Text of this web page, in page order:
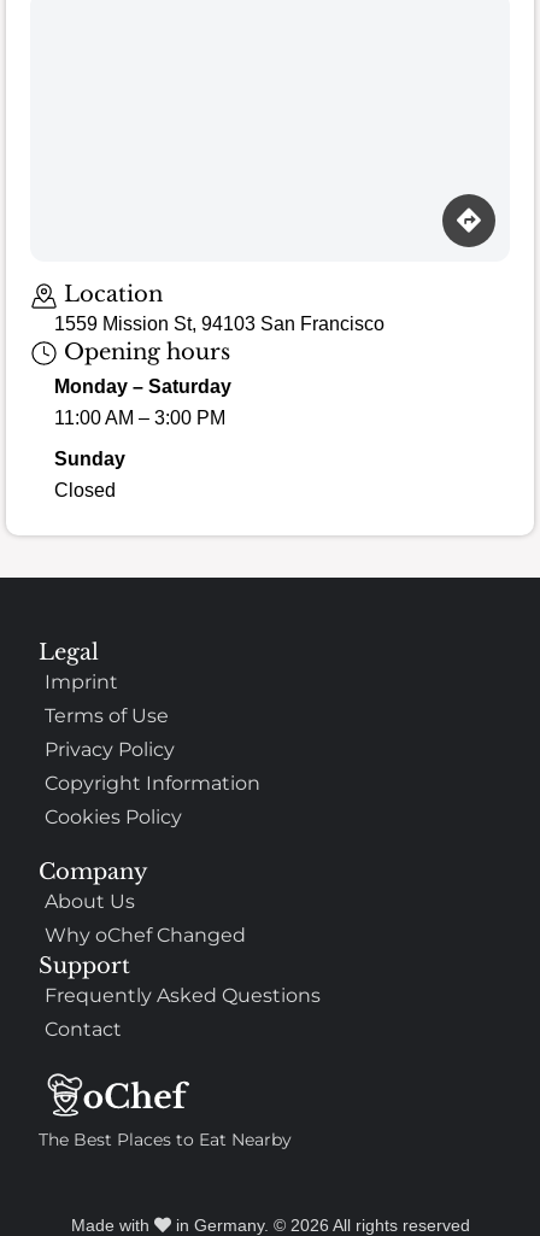
Location
1559 Mission St, 94103 San Francisco
Opening hours
Monday – Saturday
11:00 AM – 3:00 PM
Sunday
Closed
The Best Places to Eat Nearby
Company
About Us
Why oChef Changed
Support
Frequently Asked Questions
Contact
Legal
Imprint
Terms of Use
Privacy Policy
Copyright Information
Cookies Policy
Made with in Germany. © 2026 All rights reserved